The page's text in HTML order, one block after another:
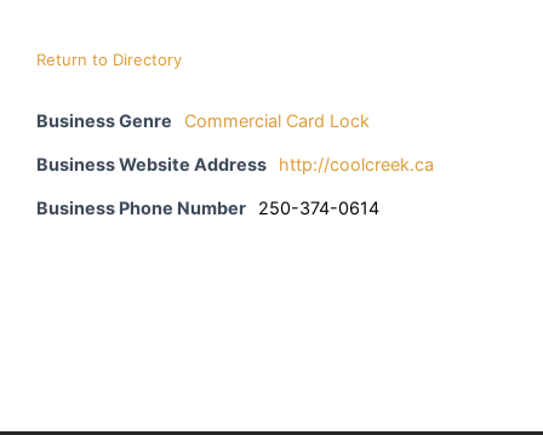
Return to Directory
Business Genre Commercial Card Lock
Business Website Address http://coolcreek.ca
Business Phone Number 250-374-0614